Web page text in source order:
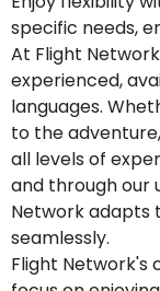
specific needs,
At Flight
experienced,
languages.
to the
all levels of
and through our
Network
seamlessly.
Flight Network's